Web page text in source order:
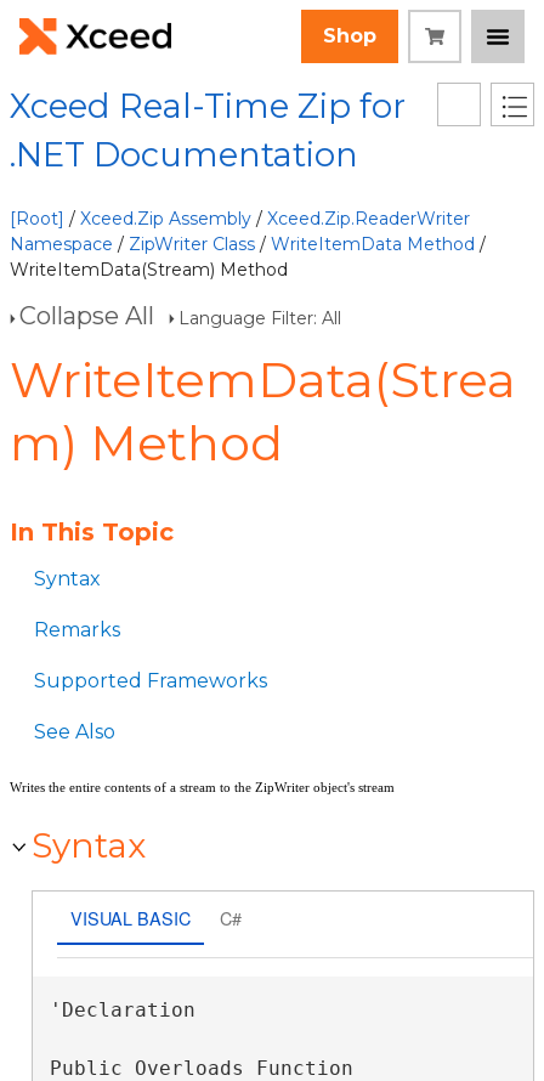
Shop
Xceed Real-Time Zip for
.NET Documentation
[Root] / Xceed.Zip Assembly / Xceed.Zip.ReaderWriter
Namespace / ZipWriter Class / WriteItemData Method /
WriteItemData(Stream) Method
Collapse All Language Filter: All
WriteItemData(Strea
m) Method
In This Topic
Syntax
Remarks
Supported Frameworks
See Also
Writes the entire contents of a stream to the ZipWriter object's stream
Syntax
VISUAL BASIC C#
'Declaration
Public Overloads Function